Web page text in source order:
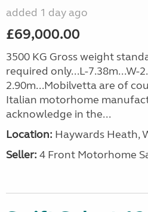
added 1 day ago
£69,000.00
3500 KG Gross weight
required only...L-7.38m...W-
2.90m...Mobilvetta are of
Italian motorhome
acknowledge in the...
Location: Haywards Heath,
Seller: 4 Front Motorhome